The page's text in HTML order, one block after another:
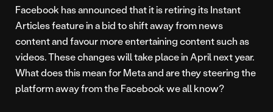
Facebook has announced that it is retiring its Instant
Articles feature in a bid to shift away from news
content and favour more entertaining content such as
videos. These changes will take place in April next year.
What does this mean for Meta and are they steering the
platform away from the Facebook we all know?